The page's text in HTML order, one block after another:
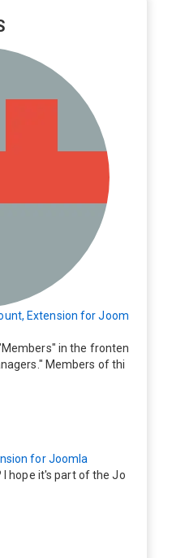
Extension for Joom
in the fronten
Members of thi
My Profile" option. Ho
of this group should als
for Joomla
hope it's part of the Jo